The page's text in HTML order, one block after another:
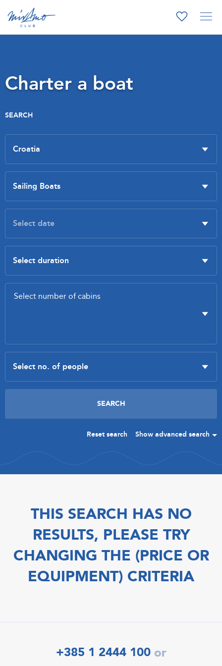
Charter a boat
SEARCH
Reset search Show advanced search
THIS SEARCH HAS NO
RESULTS, PLEASE TRY
CHANGING THE (PRICE OR
EQUIPMENT) CRITERIA
+385 1 2444 100 or